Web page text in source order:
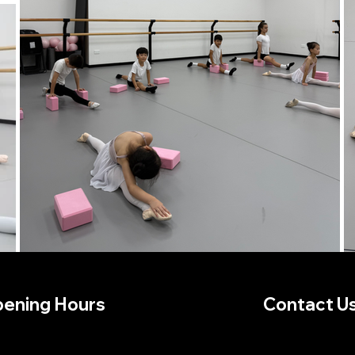
Hours Contact